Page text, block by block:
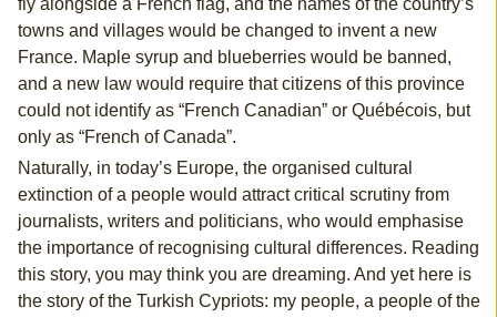
fly alongside a French flag, and the names of the country’s
towns and villages would be changed to invent a new
France. Maple syrup and blueberries would be banned,
and a new law would require that citizens of this province
could not identify as “French Canadian” or Québécois, but
only as “French of Canada”.
Naturally, in today’s Europe, the organised cultural
extinction of a people would attract critical scrutiny from
journalists, writers and politicians, who would emphasise
the importance of recognising cultural differences. Reading
this story, you may think you are dreaming. And yet here is
the story of the Turkish Cypriots: my people, a people of the